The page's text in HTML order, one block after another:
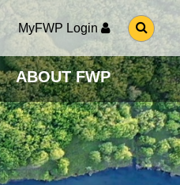
MyFWP Login
G
O
O
S
E
A
R
C
H
P
A
G
ABOUT FWP